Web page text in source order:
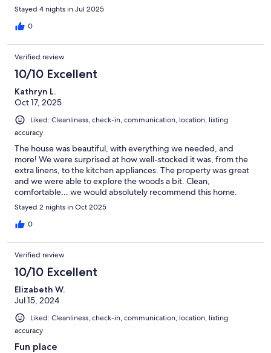
Stayed 4 nights in Jul 2025
0
Verified review
10/10 Excellent
Kathryn L.
Oct 17, 2025
Liked: Cleanliness, check-in, communication, location, listing
accuracy
The house was beautiful, with everything we needed, and
more! We were surprised at how well-stocked it was, from the
extra linens, to the kitchen appliances. The property was great
and we were able to explore the woods a bit. Clean,
comfortable… we would absolutely recommend this home.
Stayed 2 nights in Oct 2025
0
Verified review
10/10 Excellent
Elizabeth W.
Jul 15, 2024
Liked: Cleanliness, check-in, communication, location, listing
accuracy
Fun place